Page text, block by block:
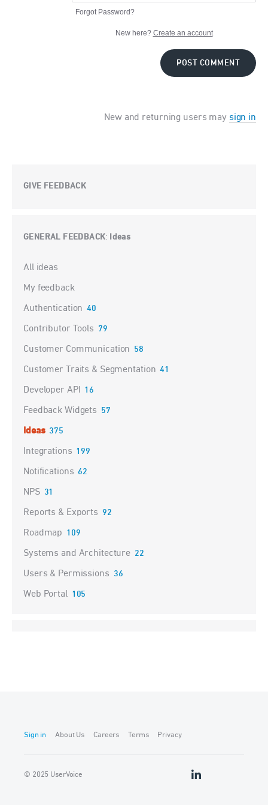
Forgot Password?
New here? Create an account
POST COMMENT
New and returning users may sign in
GIVE FEEDBACK
GENERAL FEEDBACK: Ideas
Categories
All ideas
My feedback
Authentication 40
Contributor Tools 79
Customer Communication 58
Customer Traits & Segmentation 41
Developer API 16
Feedback Widgets 57
Ideas 375
Integrations 199
Notifications 62
NPS 31
Reports & Exports 92
Roadmap 109
Systems and Architecture 22
Users & Permissions 36
Web Portal 105
Sign in About Us Careers Terms Privacy
© 2025 UserVoice